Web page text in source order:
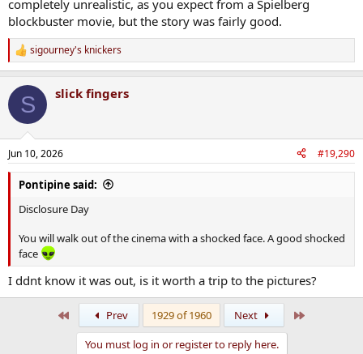
completely unrealistic, as you expect from a Spielberg
blockbuster movie, but the story was fairly good.
R
e
c
i
s
:
sigourney's knickers
S slick fingers
Jun 10, 2026 #19,290
Pontipine said:
Disclosure Day
You will walk out of the cinema with a shocked face. A good shocked
face
I ddnt know it was out, is it worth a trip to the pictures?
Prev 1929 of 1960 Next
You must log in or register to reply here.